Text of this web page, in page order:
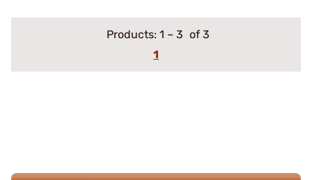
Products: 1 – 3 of 3
1